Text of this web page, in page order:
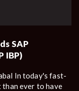
SAP
IBP)
In today's fast-
than ever to have